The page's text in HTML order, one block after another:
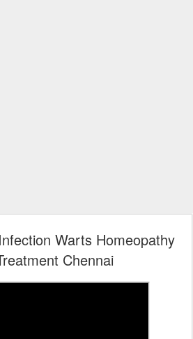
Warts Homeopathy
Chennai